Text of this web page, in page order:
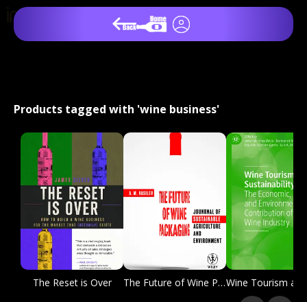
Products tagged with 'wine business'
The Reset is Over The Future of Wine Packaging